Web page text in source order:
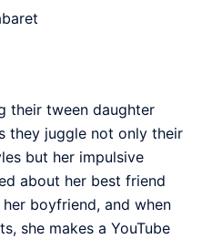
their tween daughter
they juggle not only their
but her impulsive
about her best friend
boyfriend, and when
she makes a YouTube